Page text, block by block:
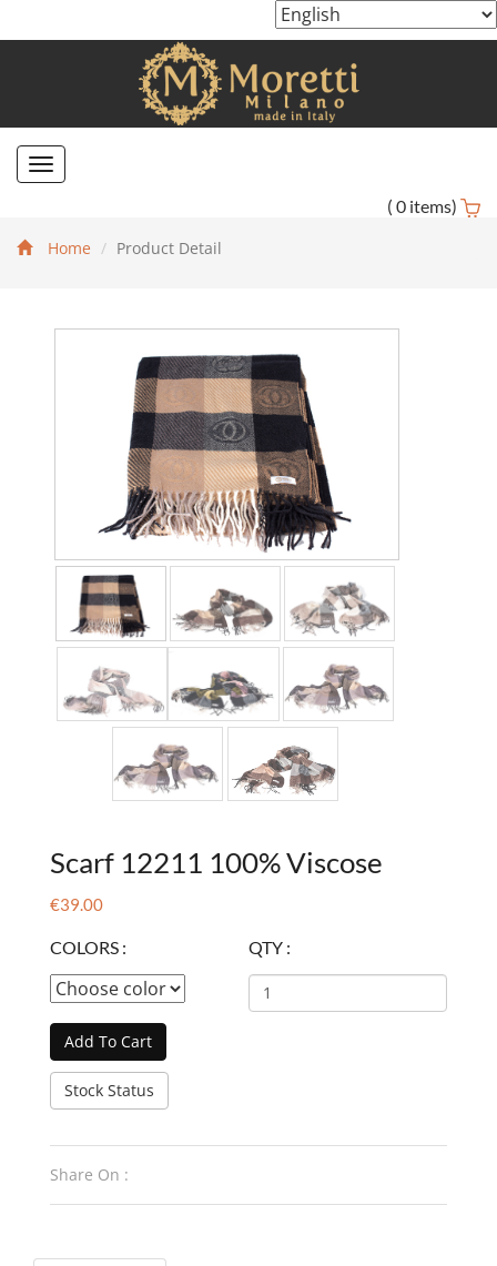
Toggle
( 0 items)
Home
Product Detail
Scarf 12211 100% Viscose
€39.00
COLORS : QTY :
Add To Cart
Stock Status
Share On :